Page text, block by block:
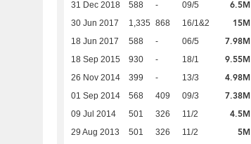
31 Dec 2018 588 - 09/5 6.5M
30 Jun 2017 1,335 868 16/1&2 15M
18 Jun 2017 588 - 06/5 7.98M
18 Sep 2015 930 - 18/1 9.55M
26 Nov 2014 399 - 13/3 4.98M
01 Sep 2014 568 409 09/3 7.38M
09 Jul 2014 501 326 11/2 4.5M
29 Aug 2013 501 326 11/2 5M